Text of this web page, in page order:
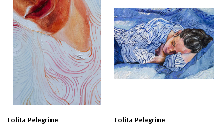
Lolita Pelegrime Lolita Pelegrime